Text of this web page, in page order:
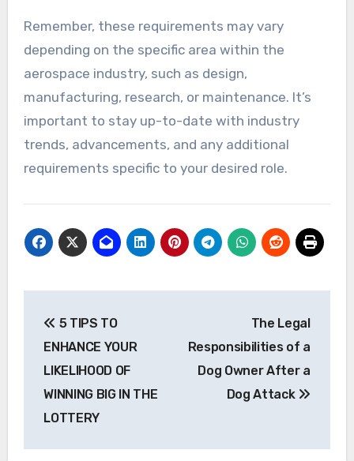
Remember, these requirements may vary
depending on the specific area within the
aerospace industry, such as design,
manufacturing, research, or maintenance. It’s
important to stay up-to-date with industry
trends, advancements, and any additional
requirements specific to your desired role.
navigation
5 TIPS TO
ENHANCE YOUR
LIKELIHOOD OF
WINNING BIG IN THE
LOTTERY
The Legal
Responsibilities of a
Dog Owner After a
Dog Attack